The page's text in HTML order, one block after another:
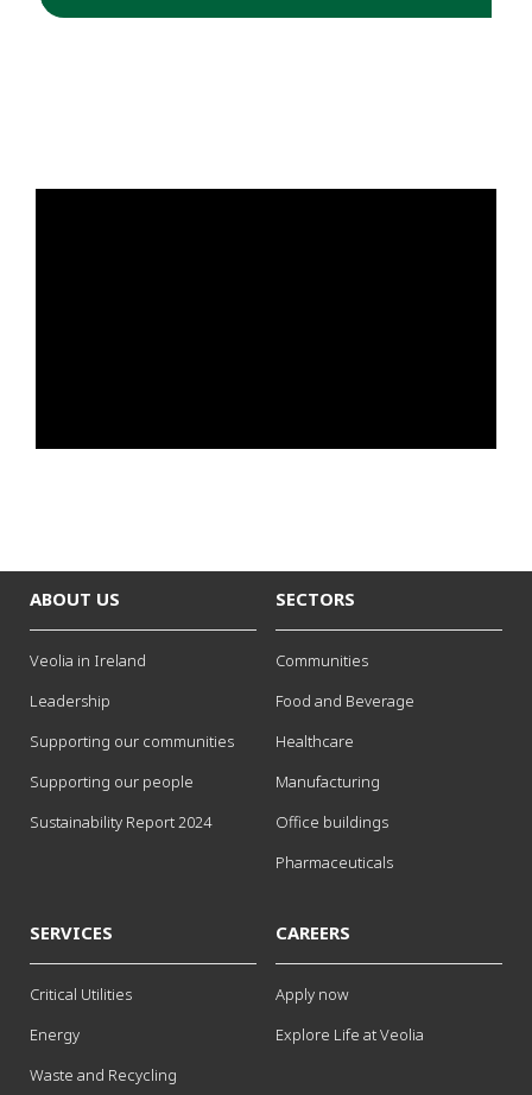
ABOUT US
Veolia in Ireland
Leadership
Supporting our communities
Supporting our people
Sustainability Report 2024
SECTORS
Communities
Food and Beverage
Healthcare
Manufacturing
Office buildings
Pharmaceuticals
SERVICES
Critical Utilities
Energy
Waste and Recycling
CAREERS
Apply now
Explore Life at Veolia